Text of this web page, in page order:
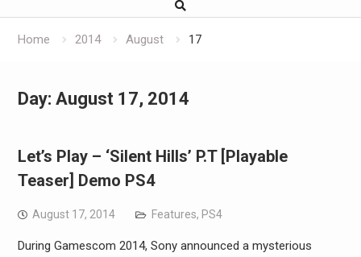
Home 2014 August 17
Day: August 17, 2014
Let’s Play – ‘Silent Hills’ P.T [Playable
Teaser] Demo PS4
August 17, 2014 Features, PS4
During Gamescom 2014, Sony announced a mysterious